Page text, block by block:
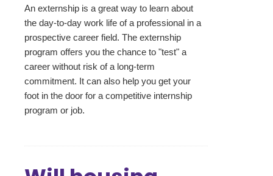
An externship is a great way to learn about
the day-to-day work life of a professional in a
prospective career field. The externship
program offers you the chance to "test" a
career without risk of a long-term
commitment. It can also help you get your
foot in the door for a competitive internship
program or job.